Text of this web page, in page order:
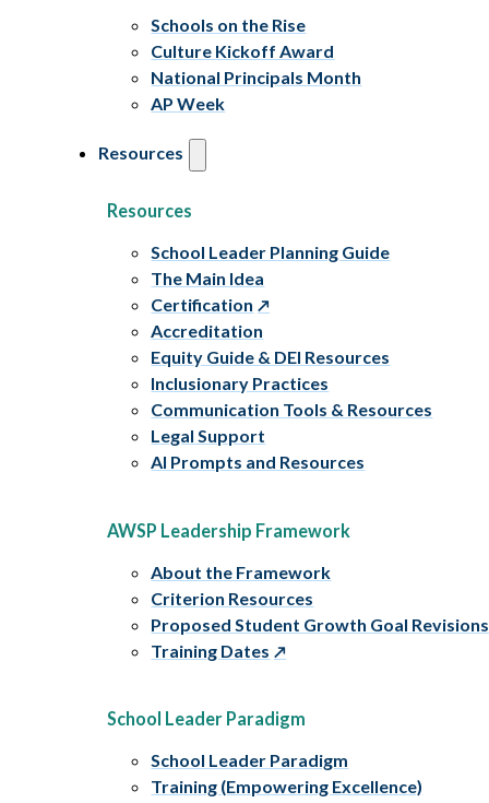
Schools on the Rise
Culture Kickoff Award
National Principals Month
AP Week
Resources
Resources
School Leader Planning Guide
The Main Idea
Certification
Accreditation
Equity Guide & DEI Resources
Inclusionary Practices
Communication Tools & Resources
Legal Support
AI Prompts and Resources
AWSP Leadership Framework
About the Framework
Criterion Resources
Proposed Student Growth Goal Revisions
Training Dates
School Leader Paradigm
School Leader Paradigm
Training (Empowering Excellence)